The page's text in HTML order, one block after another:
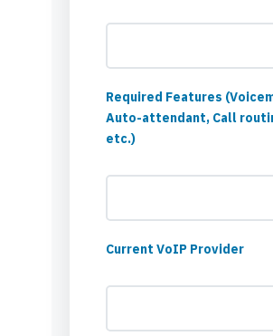
Required Features
Auto-attendant, Call
etc.)
Current VoIP Provider